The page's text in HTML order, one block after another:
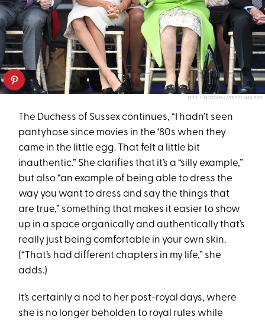
JEFF J. MITCHELL/GETTY IMAGES
The Duchess of Sussex continues, “I hadn’t seen
pantyhose since movies in the ‘80s when they
came in the little egg. That felt a little bit
inauthentic.” She clarifies that it’s a “silly example,”
but also “an example of being able to dress the
way you want to dress and say the things that
are true,” something that makes it easier to show
up in a space organically and authentically that’s
really just being comfortable in your own skin.
(“That’s had different chapters in my life,” she
adds.)
It’s certainly a nod to her post-royal days, where
she is no longer beholden to royal rules while